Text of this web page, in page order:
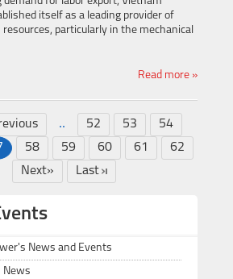
itself as a leading provider of
particularly in the mechanical
Read more »
.. 52 53
54
58 59 60 61 62
Next» Last
News and Events
News